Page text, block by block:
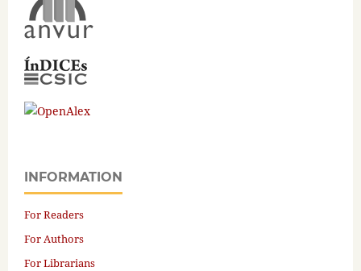
INFORMATION
For Readers
For Authors
For Librarians